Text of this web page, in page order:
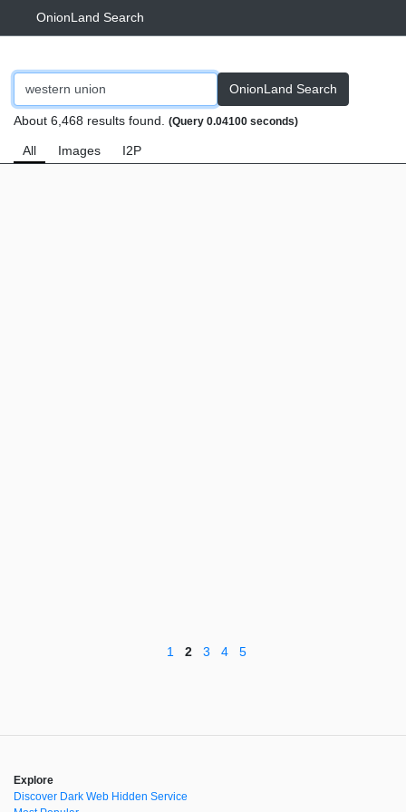
OnionLand Search
OnionLand Search
About 6,468 results found. (Query 0.04100 seconds)
All Images I2P
1 2 3 4 5
Explore
Discover Dark Web Hidden Service